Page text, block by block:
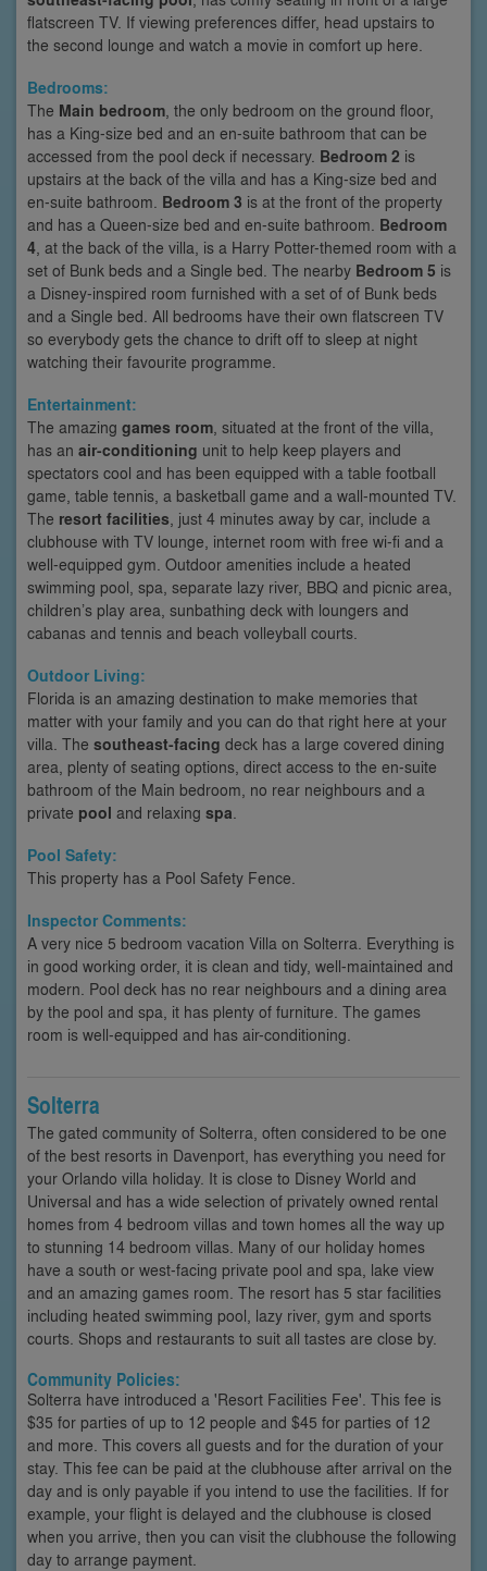
flatscreen TV. If viewing preferences differ, head upstairs to
the second lounge and watch a movie in comfort up here.
Bedrooms:
The Main bedroom , the only bedroom on the ground floor,
has a King-size bed and an en-suite bathroom that can be
accessed from the pool deck if necessary. Bedroom 2 is
upstairs at the back of the villa and has a King-size bed and
en-suite bathroom. Bedroom 3 is at the front of the property
and has a Queen-size bed and en-suite bathroom. Bedroom
4 , at the back of the villa, is a Harry Potter-themed room with a
set of Bunk beds and a Single bed. The nearby Bedroom 5 is
a Disney-inspired room furnished with a set of of Bunk beds
and a Single bed. All bedrooms have their own flatscreen TV
so everybody gets the chance to drift off to sleep at night
watching their favourite programme.
Entertainment:
The amazing games room , situated at the front of the villa,
has an air-conditioning unit to help keep players and
spectators cool and has been equipped with a table football
game, table tennis, a basketball game and a wall-mounted TV.
The resort facilities , just 4 minutes away by car, include a
clubhouse with TV lounge, internet room with free wi-fi and a
well-equipped gym. Outdoor amenities include a heated
swimming pool, spa, separate lazy river, BBQ and picnic area,
children’s play area, sunbathing deck with loungers and
cabanas and tennis and beach volleyball courts.
Outdoor Living:
Florida is an amazing destination to make memories that
matter with your family and you can do that right here at your
villa. The southeast-facing deck has a large covered dining
area, plenty of seating options, direct access to the en-suite
bathroom of the Main bedroom, no rear neighbours and a
private pool and relaxing spa
Pool Safety:
This property has a Pool Safety Fence.
Inspector Comments:
A very nice 5 bedroom vacation Villa on Solterra. Everything is
in good working order, it is clean and tidy, well-maintained and
modern. Pool deck has no rear neighbours and a dining area
by the pool and spa, it has plenty of furniture. The games
room is well-equipped and has air-conditioning.
Solterra
The gated community of Solterra, often considered to be one
of the best resorts in Davenport, has everything you need for
your Orlando villa holiday. It is close to Disney World and
Universal and has a wide selection of privately owned rental
homes from 4 bedroom villas and town homes all the way up
to stunning 14 bedroom villas. Many of our holiday homes
have a south or west-facing private pool and spa, lake view
and an amazing games room. The resort has 5 star facilities
including heated swimming pool, lazy river, gym and sports
courts. Shops and restaurants to suit all tastes are close by.
Community Policies:
Solterra have introduced a 'Resort Facilities Fee'. This fee is
$35 for parties of up to 12 people and $45 for parties of 12
and more. This covers all guests and for the duration of your
stay. This fee can be paid at the clubhouse after arrival on the
day and is only payable if you intend to use the facilities. If for
example, your flight is delayed and the clubhouse is closed
when you arrive, then you can visit the clubhouse the following
day to arrange payment.